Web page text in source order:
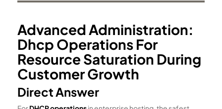
Advanced Administration:
Dhcp Operations For
Resource Saturation During
Customer Growth
Direct Answer